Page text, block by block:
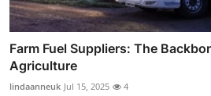
Farm Fuel Suppliers: The
Agriculture
lindaanneuk Jul 15, 2025 4